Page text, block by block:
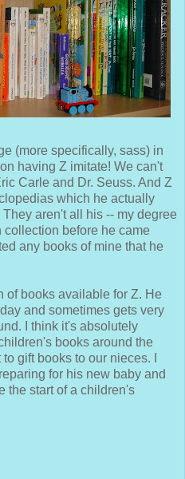
(more specifically, sass) in
having Z imitate! We can't
Carle and Dr. Seuss. And Z
which he actually
aren't all his -- my degree
before he came
any books of mine that he
of books available for Z. He
and sometimes gets very
I think it's absolutely
books around the
gift books to our nieces. I
for his new baby and
the start of a children's